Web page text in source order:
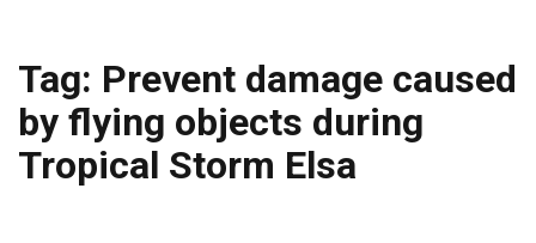
Tag: Prevent damage caused
by flying objects during
Tropical Storm Elsa